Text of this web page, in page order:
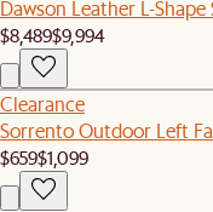
Dawson Leather L-
$8,489$9,994
Clearance
Sorrento Outdoor Left
$659$1,099